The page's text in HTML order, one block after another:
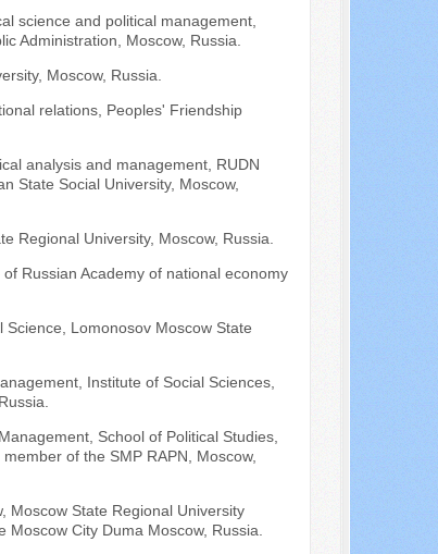
science and political management,
Administration, Moscow, Russia.
Moscow, Russia.
relations, Peoples' Friendship
analysis and management, RUDN
State Social University, Moscow,
Regional University, Moscow, Russia.
Russian Academy of national economy
Lomonosov Moscow State
Institute of Social Sciences,
School of Political Studies,
of the SMP RAPN, Moscow,
Moscow State Regional University
City Duma Moscow, Russia.